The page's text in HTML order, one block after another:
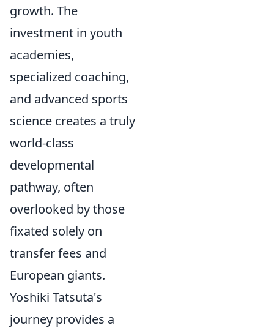
growth. The
investment in youth
academies,
specialized coaching,
and advanced sports
science creates a truly
world-class
developmental
pathway, often
overlooked by those
fixated solely on
transfer fees and
European giants.
Yoshiki Tatsuta's
journey provides a